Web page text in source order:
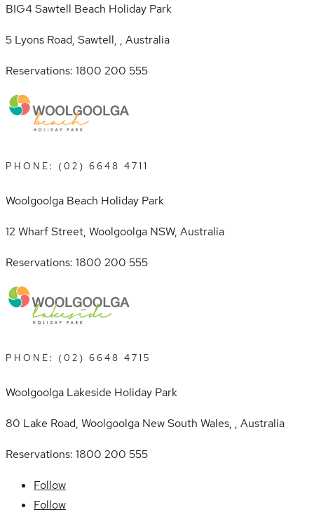
BIG4 Sawtell Beach Holiday Park
5 Lyons Road, Sawtell, , Australia
Reservations: 1800 200 555
PHONE: (02) 6648 4711
Woolgoolga Beach Holiday Park
12 Wharf Street, Woolgoolga NSW, Australia
Reservations: 1800 200 555
PHONE: (02) 6648 4715
Woolgoolga Lakeside Holiday Park
80 Lake Road, Woolgoolga New South Wales, , Australia
Reservations: 1800 200 555
Follow
Follow